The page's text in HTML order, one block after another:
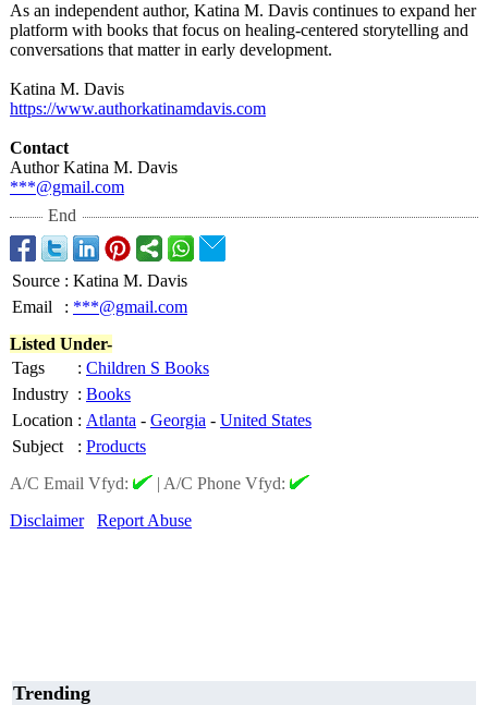
As an independent author, Katina M. Davis continues to expand her
platform with books that focus on healing-centered storytelling and
conversations that matter in early development.
Katina M. Davis
https://www.authorkatinamdavis.com
Contact
Author Katina M. Davis
***@gmail.com
End
Source : Katina M. Davis
Email
: ***@gmail.com
Listed Under-
Tags
: Children S Books
Industry : Books
Location : Atlanta - Georgia - United States
Subject
: Products
A/C Email Vfyd:
| A/C Phone Vfyd:
Disclaimer
Report Abuse
Trending